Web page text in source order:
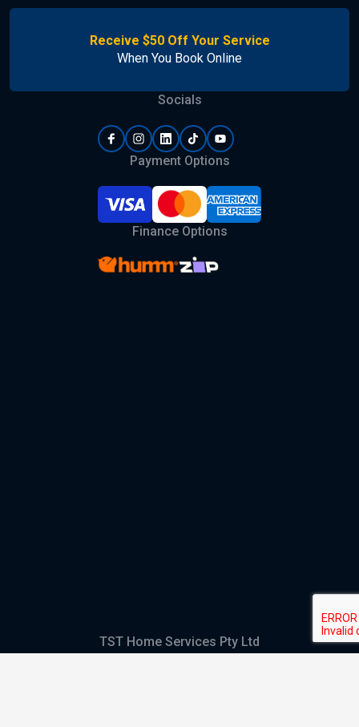
Receive $50 Off Your Service
When You Book Online
Socials
Payment Options
Finance Options
TST Home Services Pty Ltd